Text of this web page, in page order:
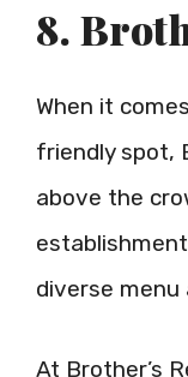
8.
When it
friendly spot,
above the
diverse menu
At Brother’s